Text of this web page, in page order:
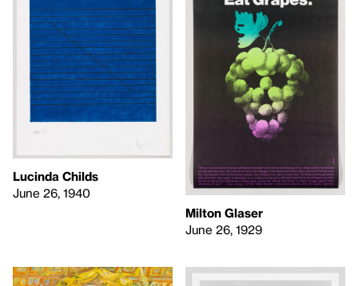
Lucinda Childs
June 26, 1940
Milton Glaser
June 26, 1929